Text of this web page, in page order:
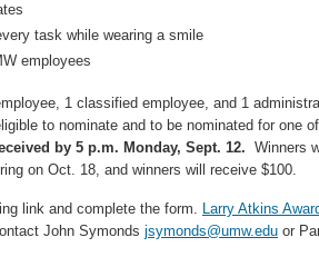
task while wearing a smile
employees
1 classified employee, and 1
to nominate and to be nominated for one
by 5 p.m. Monday, Sept. 12. Winners
on Oct. 18, and winners will receive $100.
link and complete the form. Larry Atkins
John Symonds jsymonds@umw.edu or